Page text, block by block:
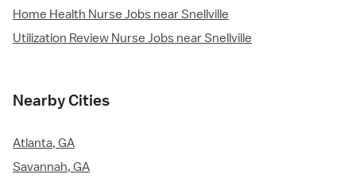
Home Health Nurse Jobs near Snellville
Utilization Review Nurse Jobs near Snellville
Nearby Cities
Atlanta, GA
Savannah, GA